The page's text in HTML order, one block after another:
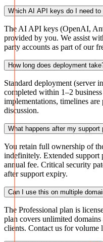
Which AI API keys do I need to
The AI API keys (OpenAI,
provided by you. We assist
party accounts as part of our
How long does deployment
Standard deployment (server
completed within 1–2
implementations, timelines
discussion.
What happens after my support
You retain full ownership of
indefinitely. Extended support
annual fee. Critical security
after support expiry.
Can I use this on multiple
The Professional plan is
plan covers unlimited
clients. Contact us for volume